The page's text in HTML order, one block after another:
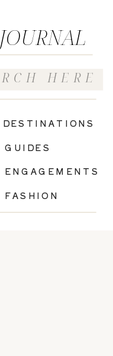
GUIDES
FASHION
ENGAGEMENTS
DESTINATIONS